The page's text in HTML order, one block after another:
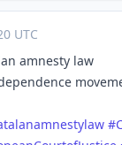
UTC
amnesty law
#